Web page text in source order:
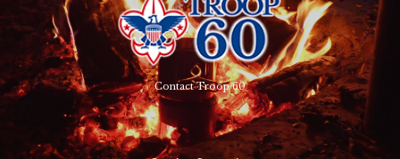
Contact Troop 60